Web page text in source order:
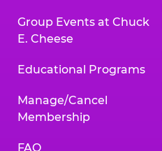
Group Events at Chuck
E. Cheese
Educational Programs
Manage/Cancel
Membership
FAQ